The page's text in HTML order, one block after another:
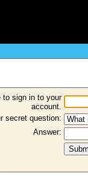
to sign in to your
account.
secret question:
Answer: